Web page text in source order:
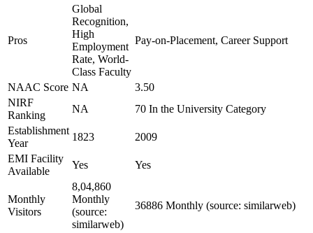
Pros
Global
Recognition,
High
Employment
Rate, World-
Class Faculty
Pay-on-Placement, Career Support
NAAC Score NA
3.50
NIRF
Ranking
NA
70 In the University Category
Establishment
Year
1823
2009
EMI Facility
Available
Yes Yes
Monthly
Visitors
8,04,860
Monthly
(source:
similarweb)
36886 Monthly (source: similarweb)